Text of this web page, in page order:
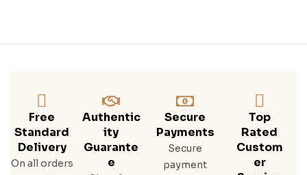
Free
Standard
Delivery
On all orders
Authentic
Ity
Guarante
E
Secure
Payments
Secure
payment
Top
Rated
Custom
Er